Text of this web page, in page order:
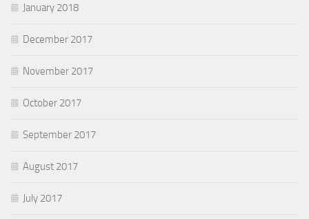
January 2018
December 2017
November 2017
October 2017
September 2017
August 2017
July 2017